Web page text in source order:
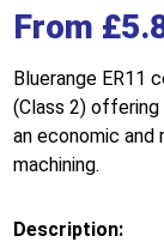
From £
Bluerange ER11
(Class 2) offering
an economic and
machining.
Description: